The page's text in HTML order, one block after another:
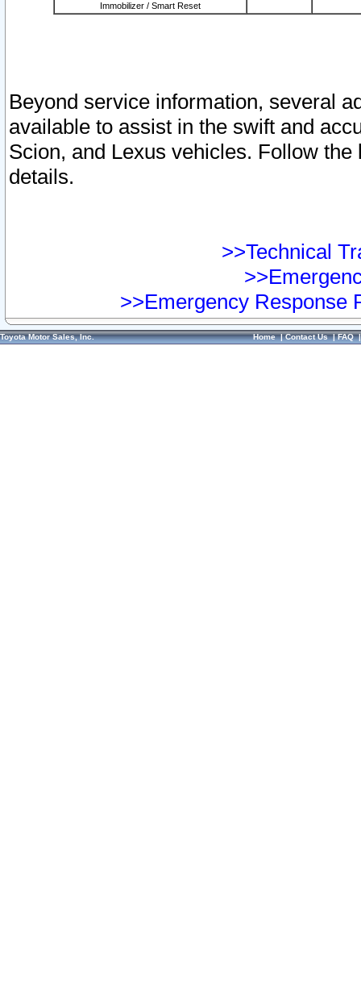
Immobilizer / Smart Reset
Beyond service information, several
available to assist in the swift and
Scion, and Lexus vehicles. Follow
details.
>>Technical
>>Emergency Response
Toyota Motor Sales, Inc. Home|Contact Us|FAQ